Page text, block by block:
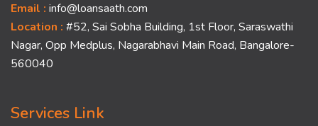
Email : info@loansaath.com
Location : #52, Sai Sobha Building, 1st Floor, Saraswathi
Nagar, Opp Medplus, Nagarabhavi Main Road, Bangalore-
560040
Services Link